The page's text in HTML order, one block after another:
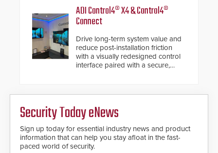
encrypted file.
notification service for gunshot
events. ResponderLink completes
the circle from detection to 911
notification to first responder
awareness, giving law
enforcement enhanced situational
intelligence they urgently need to
save lives. Integrating SDS’s
platform, ResponderLink is the first
real-time gunshot detection data
to 911 call centers and first
responders. When shots are
detected, the 911 dispatching
center, also known as the Public
ADI Control4® X4 & Control4®
Connect
Drive long-term system value and
reduce post-installation friction
with a visually redesigned control
interface paired with a secure,
Security Today eNews
Sign up today for essential industry news and product
information that can help you stay afloat in the fast-
paced world of security.